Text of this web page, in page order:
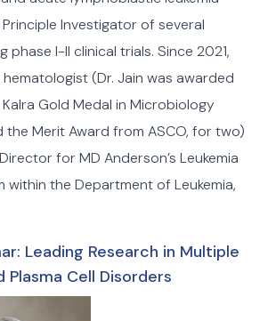
Principle Investigator of several
phase I-II clinical trials. Since 2021,
(Dr. Jain was awarded
Gold Medal in Microbiology
the Merit Award from ASCO, for two)
for MD Anderson’s Leukemia
within the Department of Leukemia,
Leading Research in Multiple
Plasma Cell Disorders